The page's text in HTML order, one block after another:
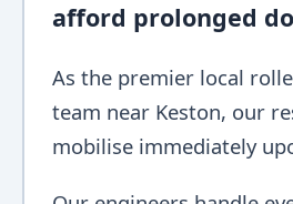
afford prolonged
As the premier local
team near Keston, our
mobilise immediately